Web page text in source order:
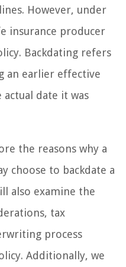
However, under
insurance producer
Backdating refers
an earlier effective
date it was
the reasons why a
choose to backdate a
also examine the
tax
process
Additionally, we